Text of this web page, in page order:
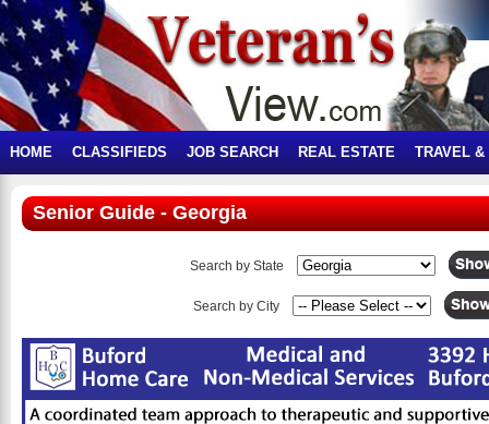
HOME CLASSIFIEDS JOB SEARCH REAL ESTATE TRAVEL &
Senior Guide - Georgia
Search by State
Search by City